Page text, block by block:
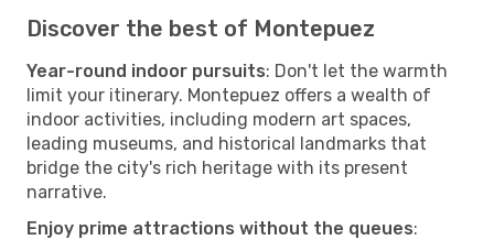
Discover the best of Montepuez
Year-round indoor pursuits: Don't let the warmth
limit your itinerary. Montepuez offers a wealth of
indoor activities, including modern art spaces,
leading museums, and historical landmarks that
bridge the city's rich heritage with its present
narrative.
Enjoy prime attractions without the queues: